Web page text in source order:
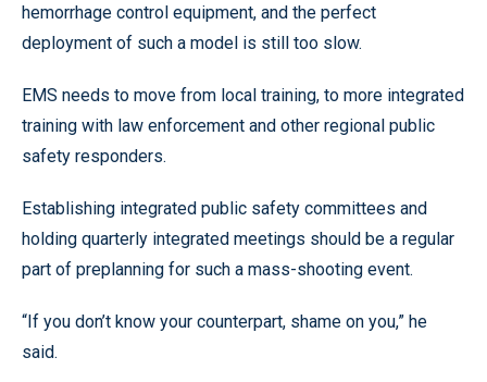
hemorrhage control equipment, and the perfect
deployment of such a model is still too slow.
EMS needs to move from local training, to more integrated
training with law enforcement and other regional public
safety responders.
Establishing integrated public safety committees and
holding quarterly integrated meetings should be a regular
part of preplanning for such a mass-shooting event.
“If you don’t know your counterpart, shame on you,” he
said.